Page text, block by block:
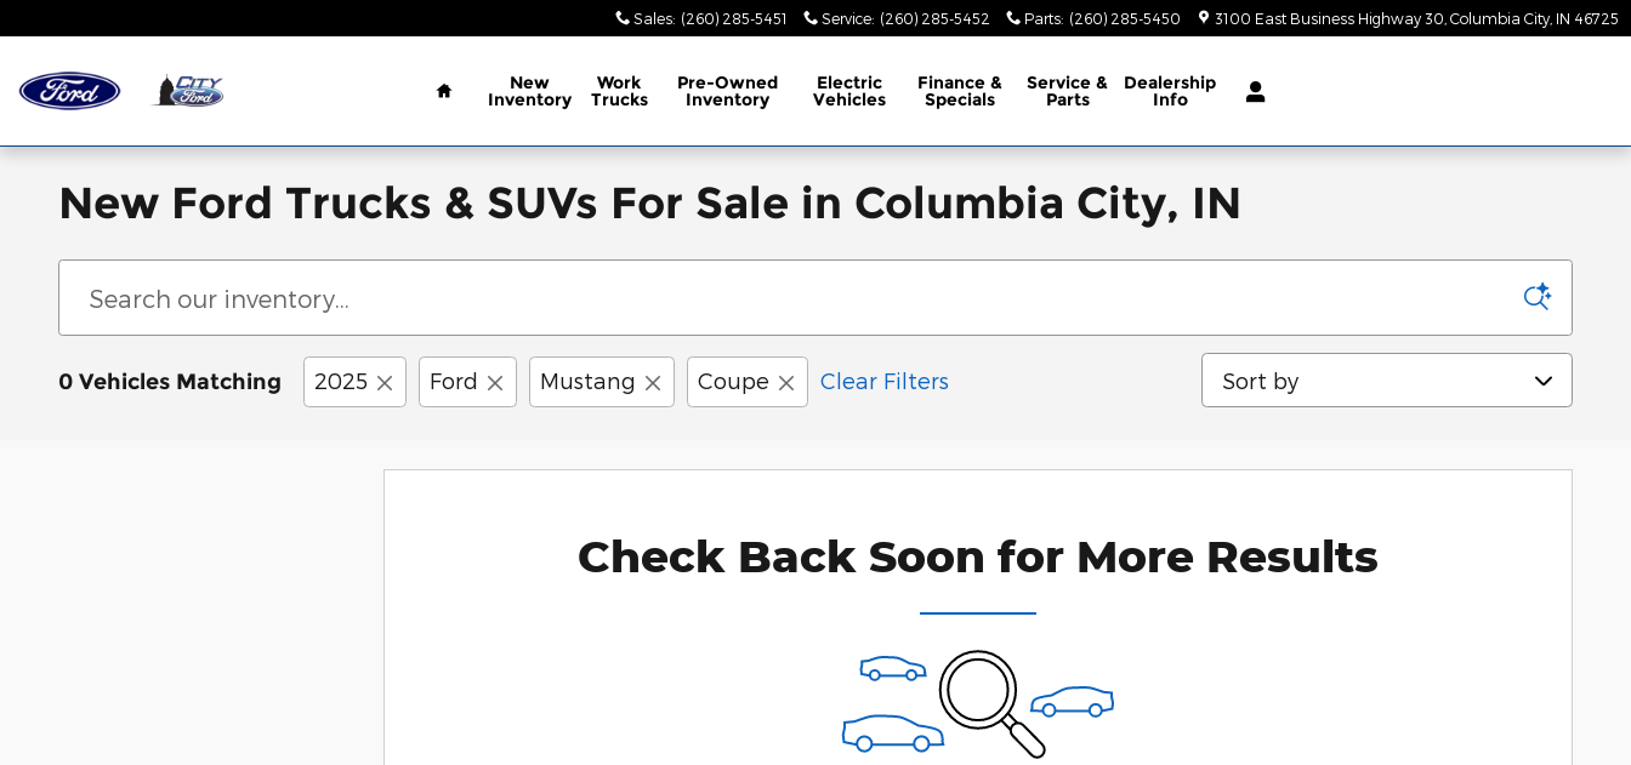
Sales: (260) 285-5451 Service: (260) 285-5452 Parts: (260) 285-5450 3100 East Business Highway 30 Columbia City IN 46725
Home
New
Inventory
Work
Trucks
Pre-Owned
Inventory
Electric
Vehicles
Finance &
Specials
Service&
Parts
Dealership
Info
New Ford Trucks & SUVs For Sale in Columbia City, IN
0 Vehicles Matching 2025 Ford Mustang Coupe Clear Filters Sort by
Check Back Soon for More Results